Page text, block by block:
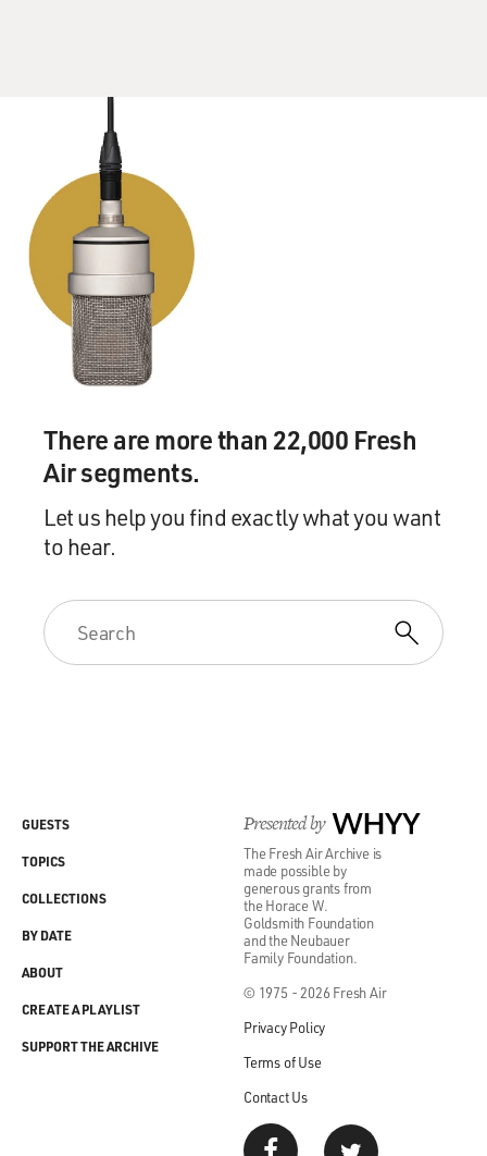
There are more than 22,000 Fresh
Air segments.
Let us help you find exactly what you want
to hear.
Presented by WHYY
The Fresh Air Archive is
made possible by
generous grants from
the Horace W.
Goldsmith Foundation
and the Neubauer
Family Foundation.
© 1975 - 2026 Fresh Air
Privacy Policy
Terms of Use
Contact Us
GUESTS
TOPICS
COLLECTIONS
BY DATE
ABOUT
CREATE A PLAYLIST
SUPPORT THE ARCHIVE